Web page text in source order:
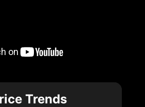
Trends